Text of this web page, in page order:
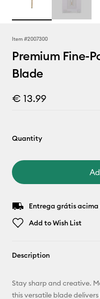
Item #2007300
Premium Fine-
Blade
€ 13.99
Quantity
Entrega grátis
Add to Wish List
Description
Stay sharp and creative.
this versatile blade